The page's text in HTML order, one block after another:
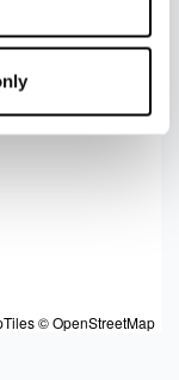
© OpenStreetMap